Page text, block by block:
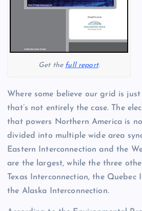
Get the full report.
Where some believe our grid is
that’s not entirely the case. The
that powers Northern America is
divided into multiple wide area
Eastern Interconnection and the
are the largest, while the three
Texas Interconnection, the Quebec
the Alaska Interconnection.